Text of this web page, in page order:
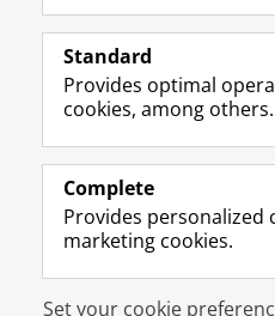
Follow the UG
Prospective students
Alumni
About us
Disclaimer & Copyright
Standard
Provides optimal
cookies, among others.
Complete
Provides personalized
marketing cookies.
Set your cookie